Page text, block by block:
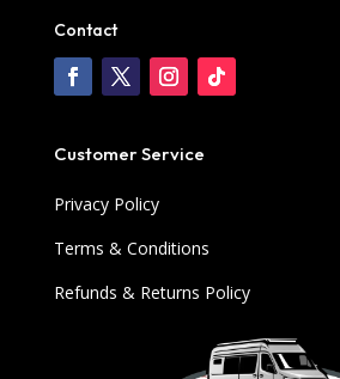
Contact
Customer Service
Privacy Policy
Terms & Conditions
Refunds & Returns Policy